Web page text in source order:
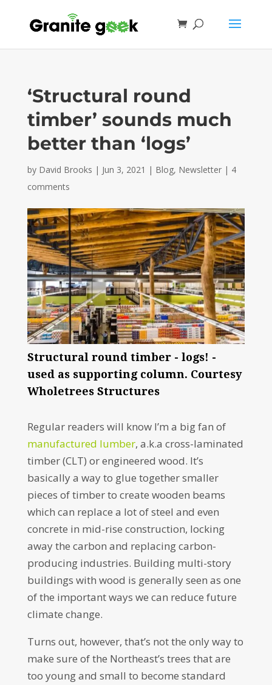
‘Structural round
timber’ sounds much
better than ‘logs’
by David Brooks | Jun 3, 2021 | Blog, Newsletter| 4
comments
Structural round timber - logs! -
used as supporting column. Courtesy
Wholetrees Structures
Regular readers will know I’m a big fan of
manufactured lumber, a.k.a cross-laminated
timber (CLT) or engineered wood. It’s
basically a way to glue together smaller
pieces of timber to create wooden beams
which can replace a lot of steel and even
concrete in mid-rise construction, locking
away the carbon and replacing carbon-
producing industries. Building multi-story
buildings with wood is generally seen as one
of the important ways we can reduce future
climate change.
Turns out, however, that’s not the only way to
make sure of the Northeast’s trees that are
too young and small to become standard